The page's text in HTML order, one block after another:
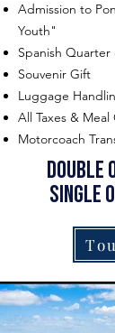
Admission to
Youth"
Spanish
Souvenir Gift
Luggage
All Taxes &
Motorcoach
Double
single